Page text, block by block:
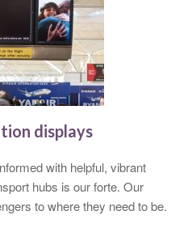
displays
with helpful, vibrant
hubs is our forte. Our
to where they need to be.